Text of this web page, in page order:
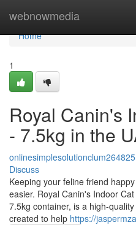
webnowmedia
Home
Home
1
Royal Canin's
- 7.5kg in the
onlinesimplesolutionclum264825
Discuss
Keeping your feline friend
easier. Royal Canin's Indoor
7.5kg container, is a high-
created to help https://